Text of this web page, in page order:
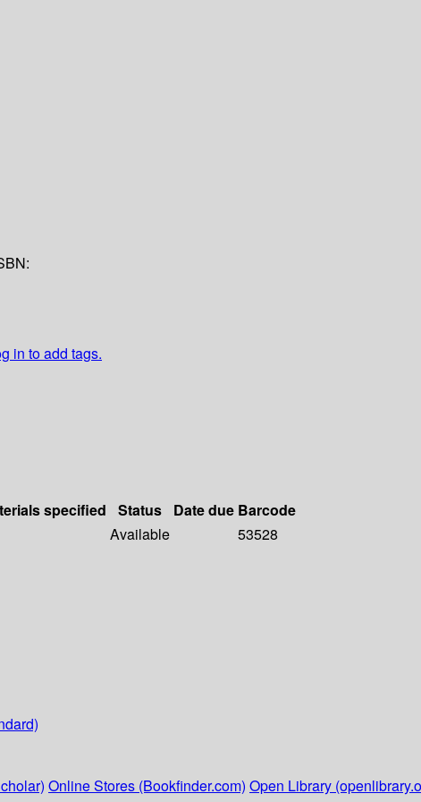
in to add tags.
specified Status Date due Barcode
Available
53528
Online Stores (Bookfinder.com) Open Library